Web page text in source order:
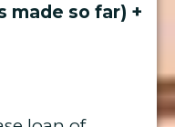
made so far) +